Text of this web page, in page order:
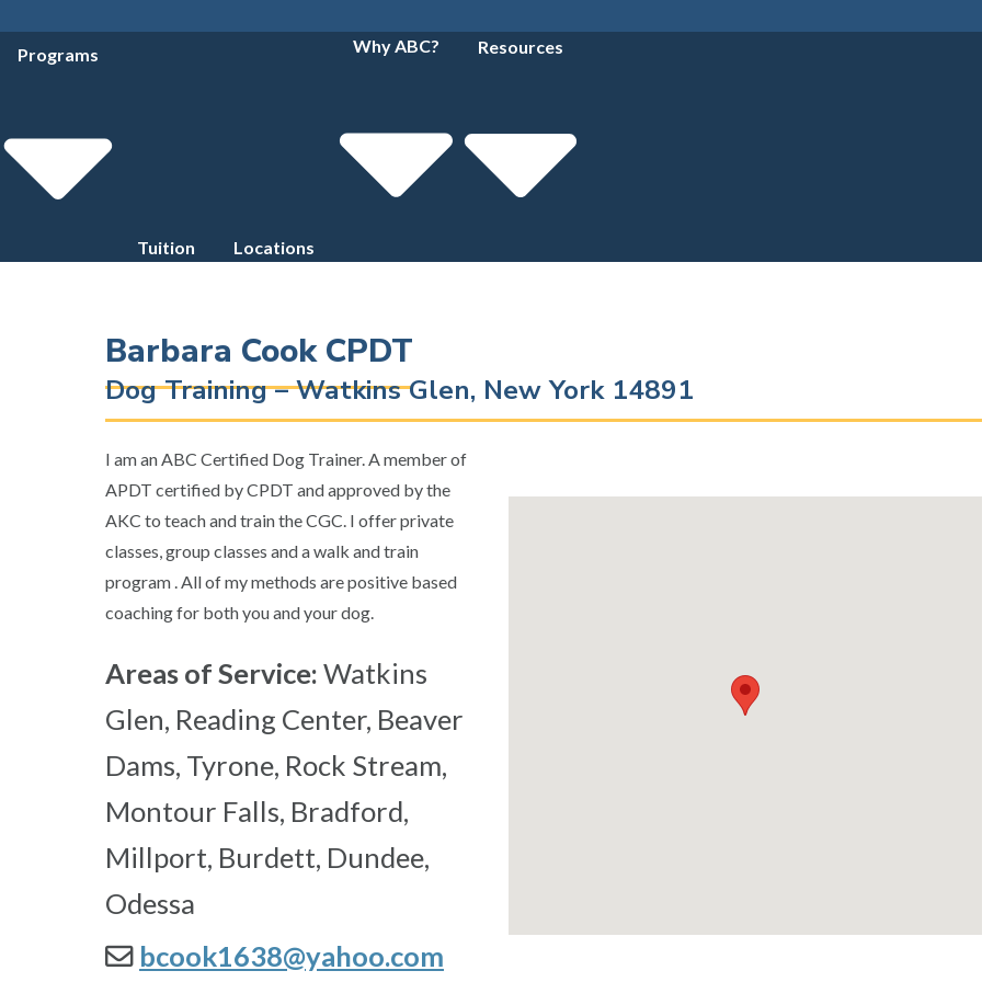
Programs
Tuition Locations
Why ABC? Resources
Barbara Cook CPDT
Dog Training – Watkins Glen, New York 14891
I am an ABC Certified Dog Trainer. A member of
APDT certified by CPDT and approved by the
AKC to teach and train the CGC. I offer private
classes, group classes and a walk and train
program . All of my methods are positive based
coaching for both you and your dog.
Areas of Service: Watkins
Glen, Reading Center, Beaver
Dams, Tyrone, Rock Stream,
Montour Falls, Bradford,
Millport, Burdett, Dundee,
Odessa
bcook1638@yahoo.com